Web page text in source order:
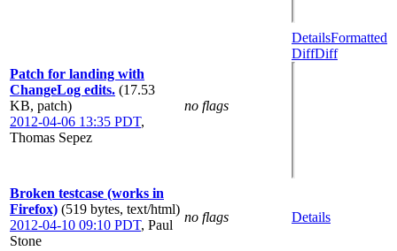
Patch for landing with
ChangeLog edits. (17.53
KB, patch)
2012-04-06 13:35 PDT,
Thomas Sepez
no flags
DetailsFormatted
DiffDiff
Broken testcase (works in
Firefox) (519 bytes, text/html)
2012-04-10 09:10 PDT, Paul
Stone
no flags Details